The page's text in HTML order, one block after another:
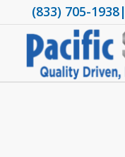
(833) 705-1938|